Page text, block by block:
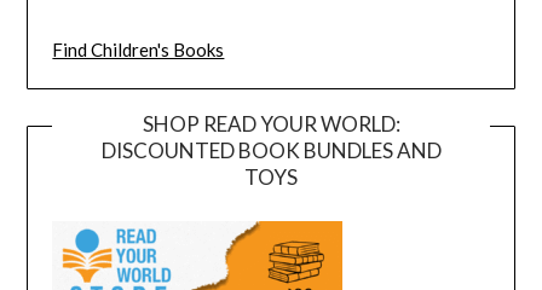
Find Children's Books
SHOP READ YOUR WORLD:
DISCOUNTED BOOK BUNDLES AND
TOYS